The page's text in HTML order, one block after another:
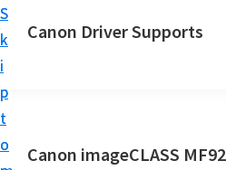
S
k
i
p
t
o
S
k
i
p
t
o
Canon Driver Supports
n
Canon imageCLASS